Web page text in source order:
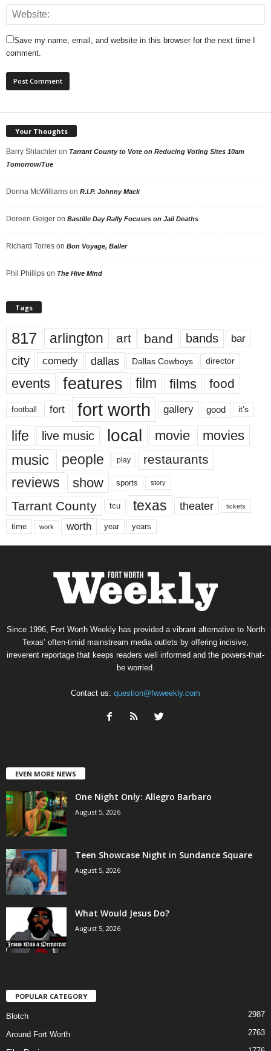
Save my name, email, and website in this browser for the next time I
comment.
Your Thoughts
Barry Shlachter on Tarrant County to Vote on Reducing Voting Sites 10am
Tomorrow/Tue
Donna McWilliams on R.I.P. Johnny Mack
Doreen Geiger on Bastille Day Rally Focuses on Jail Deaths
Richard Torres on Bon Voyage, Baller
Phil Phillips on The Hive Mind
Tags
817 arlington art band bands bar
city comedy dallas Dallas Cowboys director
events features film films food
football fort fort worth gallery good it’s
life live music local movie movies
music people play restaurants
reviews show sports story
Tarrant County tcu texas theater tickets
time work worth year years
Since 1996, Fort Worth Weekly has provided a vibrant alternative to North
Texas’ often-timid mainstream media outlets by offering incisive,
irreverent reportage that keeps readers well informed and the powers-that-
be worried.
Contact us: question@fwweekly.com
EVEN MORE NEWS
One Night Only: Allegro Barbaro
August 5, 2026
Teen Showcase Night in Sundance Square
August 5, 2026
What Would Jesus Do?
August 5, 2026
POPULAR CATEGORY
Blotch 2987
Around Fort Worth 2763